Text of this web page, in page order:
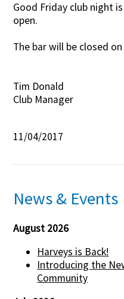
Good Friday club night
open.
The bar will be closed
Tim Donald
Club Manager
11/04/2017
News & Events
August 2026
Harveys is Back!
Introducing the
Community